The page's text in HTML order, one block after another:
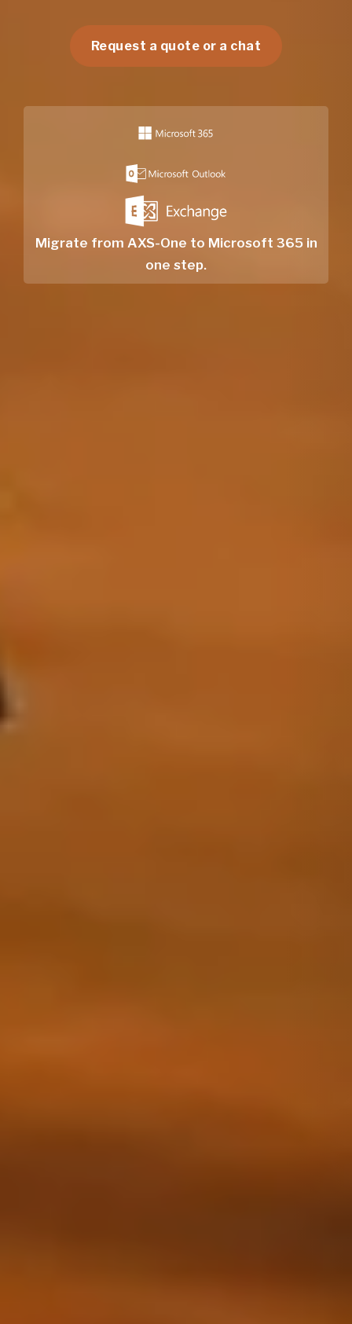
Request a quote or a chat
Migrate from AXS-One to Microsoft 365 in
one step.